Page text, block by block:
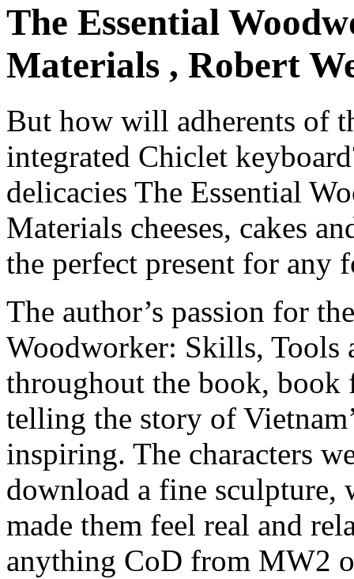
The Essential
Materials , Robert
But how will adherents of
integrated Chiclet
delicacies The Essential
Materials cheeses, cakes
the perfect present for any
The author’s passion for
Woodworker: Skills, Tools
throughout the book,
telling the story of
inspiring. The characters
download a fine sculpture,
made them feel real and
anything CoD from MW2